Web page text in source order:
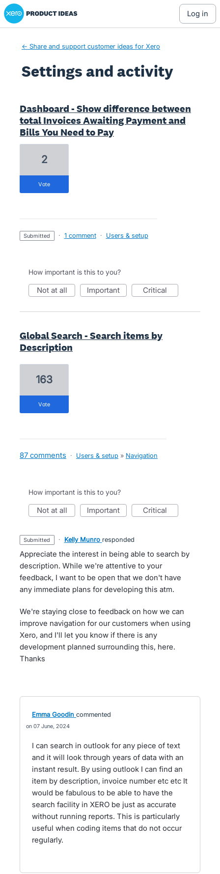
Xero Product Ideas homepage
log in
← Share and support customer ideas for Xero
Settings and activity
Dashboard - Show difference between
total Invoices Awaiting Payment and
Bills You Need to Pay
2
vote
submitted · 1 comment · Users & setup
How important is this to you?
not at all important critical
Global Search - Search items by
Description
163
vote
87 comments · Users & setup » Navigation
How important is this to you?
not at all important critical
submitted · Kelly Munro responded
Appreciate the interest in being able to search by
description. While we're attentive to your
feedback, I want to be open that we don't have
any immediate plans for developing this atm.
We're staying close to feedback on how we can
improve navigation for our customers when using
Xero, and I'll let you know if there is any
development planned surrounding this, here.
Thanks
Emma Goodin commented
07 June, 2024
I can search in outlook for any piece of text
and it will look through years of data with an
instant result. By using outlook I can find an
item by description, invoice number etc etc It
would be fabulous to be able to have the
search facility in XERO be just as accurate
without running reports. This is particularly
useful when coding items that do not occur
regularly.